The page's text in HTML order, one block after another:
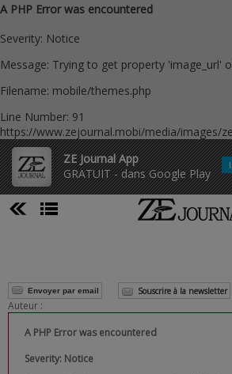
A PHP Error was encountered
Severity: Notice
Message: Trying to get property 'image_url'
Filename: mobile/themes.php
Line Number: 91
https://www.zejournal.mobi/media/images/
ZE Journal App
GRATUIT - dans Google Play
Envoyer par email Souscrire à la newsletter
Auteur :
A PHP Error was encountered
Severity: Notice